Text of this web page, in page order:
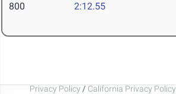
800 2:12.55
Privacy Policy / California Privacy Policy